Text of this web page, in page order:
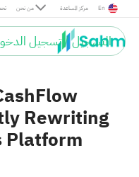
من نحن مركز المساعدة En
التسجيل / تسجيل
Rewriting
Platform